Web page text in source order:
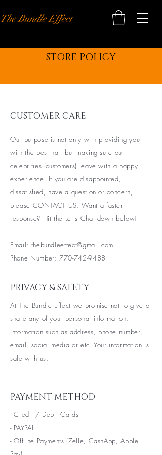
The Bundle Effect
STORE POLICY
CUSTOMER CARE
Our purpose is not only with providing you
with the best hair but making sure our
celebrities (customers) leave with a happy
experience. If you are disappointed,
dissatisfied, have a question or concern,
please CONTACT US. Want a faster
response? Hit the Let's Chat down below!
Email: thebundleeffect@gmail.com
Phone Number:770-742-9488
PRIVACY & SAFETY
At The Bundle Effect we promise not to give or
share any of your personal information.
Information such asaddress, phone number,
email, social media or etc. Your information is
safe with us.
PAYMENT METHOD
- Credit / Debit Cards
- PAYPAL
- Offline Payments (Zelle, CashApp, Apple